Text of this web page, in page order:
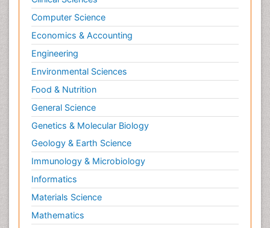
Computer Science
Economics & Accounting
Engineering
Environmental Sciences
Food & Nutrition
General Science
Genetics & Molecular Biology
Geology & Earth Science
Immunology & Microbiology
Informatics
Materials Science
Mathematics